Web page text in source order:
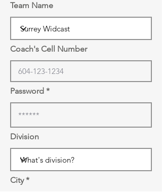
Team Name
Coach's Cell Number
Password
Division
City